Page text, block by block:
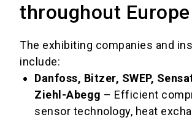
throughout Europe
The exhibiting companies and
include:
Danfoss, Bitzer, SWEP,
Ziehl-Abegg – Efficient
sensor technology, heat